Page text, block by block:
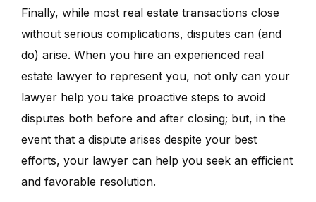
Finally, while most real estate transactions close
without serious complications, disputes can (and
do) arise. When you hire an experienced real
estate lawyer to represent you, not only can your
lawyer help you take proactive steps to avoid
disputes both before and after closing; but, in the
event that a dispute arises despite your best
efforts, your lawyer can help you seek an efficient
and favorable resolution.